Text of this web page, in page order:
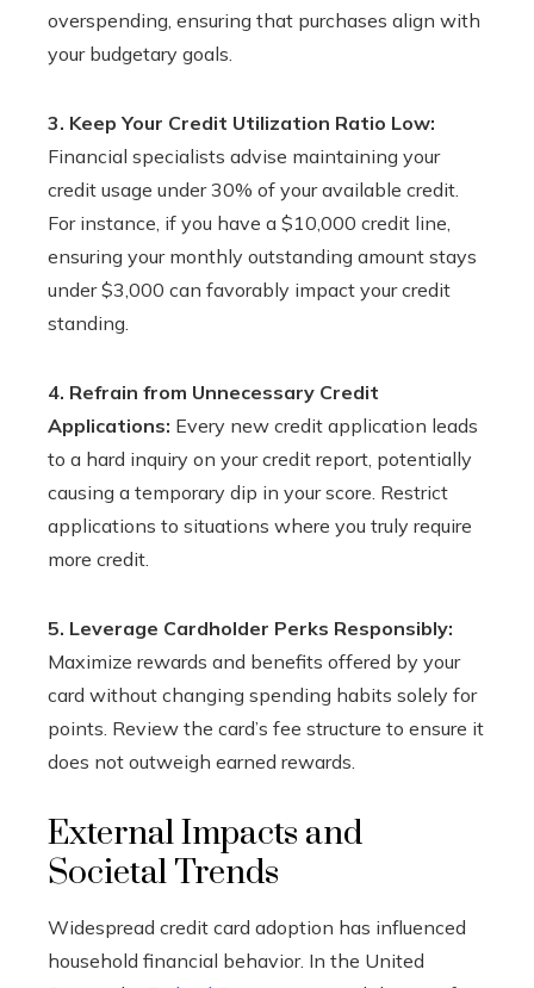
overspending, ensuring that purchases align with
your budgetary goals.
3. Keep Your Credit Utilization Ratio Low:
Financial specialists advise maintaining your
credit usage under 30% of your available credit.
For instance, if you have a $10,000 credit line,
ensuring your monthly outstanding amount stays
under $3,000 can favorably impact your credit
standing.
4. Refrain from Unnecessary Credit
Applications: Every new credit application leads
to a hard inquiry on your credit report, potentially
causing a temporary dip in your score. Restrict
applications to situations where you truly require
more credit.
5. Leverage Cardholder Perks Responsibly:
Maximize rewards and benefits offered by your
card without changing spending habits solely for
points. Review the card’s fee structure to ensure it
does not outweigh earned rewards.
External Impacts and
Societal Trends
Widespread credit card adoption has influenced
household financial behavior. In the United